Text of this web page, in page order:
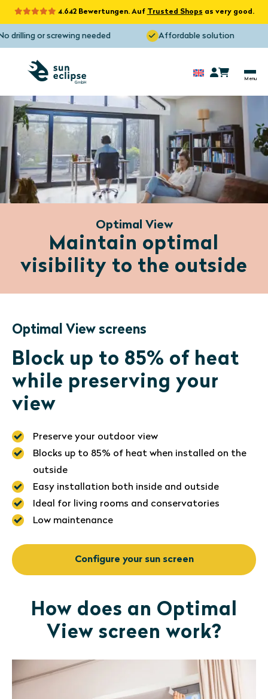
4.642 Bewertungen. Auf Trusted Shops as very good.
or screwing needed Affordable solution
Optimal View
Maintain optimal
visibility to the outside
Optimal View screens
Block up to 85% of heat
while preserving your
view
Preserve your outdoor view
Blocks up to 85% of heat when installed on the
outside
Easy installation both inside and outside
Ideal for living rooms and conservatories
Low maintenance
Configure your sun screen
How does an Optimal
View screen work?